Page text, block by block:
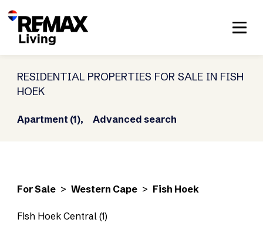
RESIDENTIAL PROPERTIES FOR SALE IN FISH
HOEK
Apartment (1), Advanced search
For Sale > Western Cape > Fish Hoek
Fish Hoek Central (1)